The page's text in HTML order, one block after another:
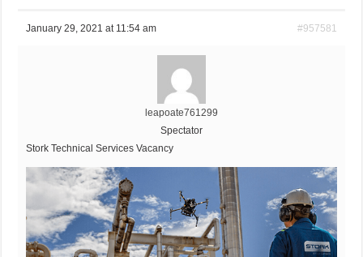
January 29, 2021 at 11:54 am #957581
leapoate761299
Spectator
Stork Technical Services Vacancy